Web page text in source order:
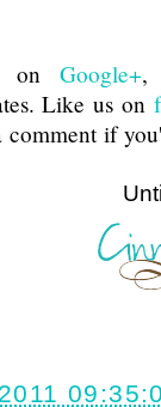
on Google+
Like us on
comment if